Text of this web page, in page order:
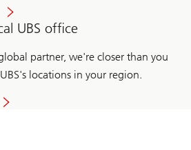
UBS office
partner, we're closer than you
locations in your region.